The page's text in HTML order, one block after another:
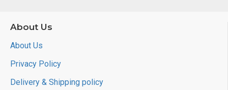
About Us
About Us
Privacy Policy
Delivery & Shipping policy